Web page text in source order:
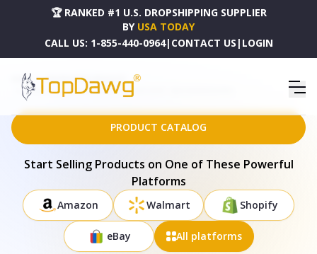
🏆 RANKED #1 U.S. DROPSHIPPING SUPPLIER
BY USA TODAY
CALL US: 1-855-440-0964| CONTACT US | LOGIN
HOME
DROPSHIPPING PRODUCTS
LONG LIVE WESTERN WOMEN BLEACHED SHIRT - B002344P000260V001
PRODUCT CATALOG
Start Selling Products on One of These Powerful
Platforms
Amazon Walmart Shopify
eBay All platforms